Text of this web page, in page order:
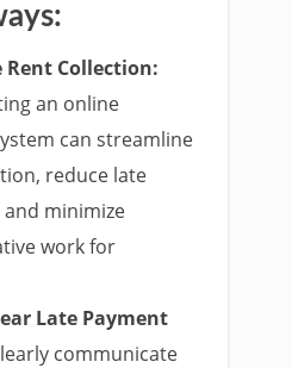
Collection:
an online
can streamline
reduce late
minimize
work for
Late Payment
communicate